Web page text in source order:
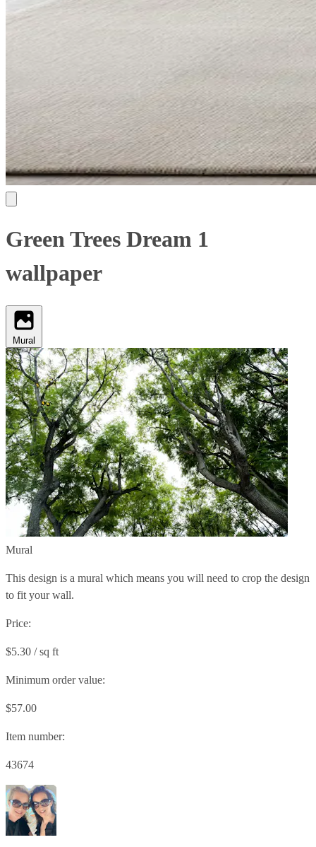
Green Trees Dream 1
wallpaper
Mural
Mural
This design is a mural which means you will need to crop the design
to fit your wall.
Price:
$5.30 / sq ft
Minimum order value:
$57.00
Item number:
43674